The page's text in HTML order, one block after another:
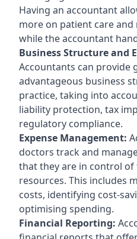
Having an accountant
more on patient care
while the accountant
Business Structure and
Accountants can provide
advantageous business
practice, taking into
liability protection, tax
regulatory compliance.
Expense Management:
doctors track and
that they are in control of
resources. This includes
costs, identifying cost-
optimising spending.
Financial Reporting: